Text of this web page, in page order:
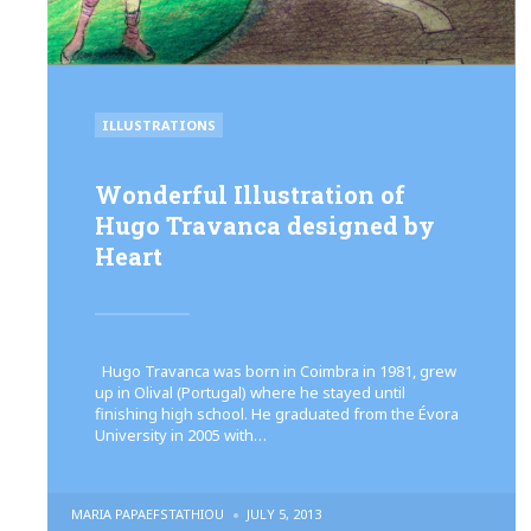
POSTED
IN
ILLUSTRATIONS
Wonderful Illustration of
Hugo Travanca designed by
Heart
Hugo Travanca was born in Coimbra in 1981, grew
up in Olival (Portugal) where he stayed until
finishing high school. He graduated from the Évora
University in 2005 with…
POSTED
MARIA PAPAEFSTATHIOU JULY 5, 2013